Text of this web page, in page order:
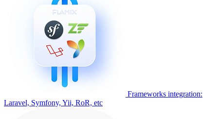
Frameworks integration:
Laravel, Symfony, Yii, RoR, etc